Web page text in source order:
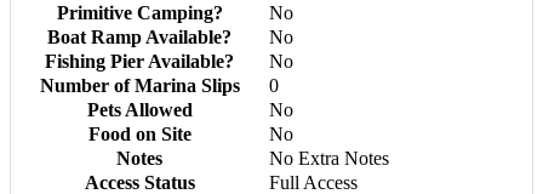
Primitive Camping?
No
Boat Ramp Available?
No
Fishing Pier Available?
No
Number of Marina Slips
0
Pets Allowed
No
Food on Site
No
Notes
No Extra Notes
Access Status
Full Access